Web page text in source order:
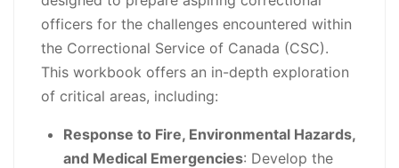
officers for the challenges encountered within
the Correctional Service of Canada (CSC).
This workbook offers an in-depth exploration
of critical areas, including:
Response to Fire, Environmental Hazards,
and Medical Emergencies: Develop the